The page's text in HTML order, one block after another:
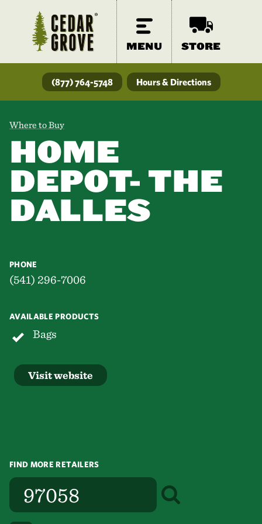
MENU STORE
(877) 764-5748 Hours & Directions
Where to Buy
HOME
DEPOT- THE
DALLES
PHONE
(541) 296-7006
AVAILABLE PRODUCTS
Bags
Visit website
FIND MORE RETAILERS